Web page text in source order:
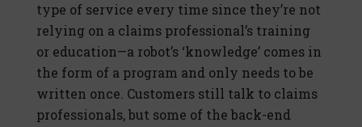
type of service every time since they’re not
relying on a claims professional’s training
or education—a robot’s ‘knowledge’ comes in
the form of a program and only needs to be
written once. Customers still talk to claims
professionals, but some of the back-end